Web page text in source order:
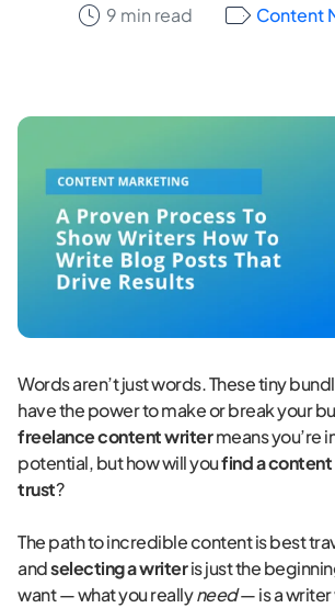
9 min read Content
Words aren’t just words. These tiny
have the power to make or break your
freelance content writermeans you’re
potential, but how will youfind a content
trust?
The path to incredible content is best
andselecting a writeris just the
want — what you reallyneed— is a writer